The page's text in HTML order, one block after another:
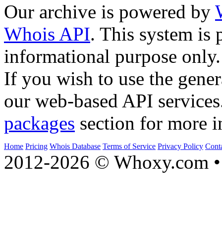
Our archive is powered by
Whois API. This system is
informational purpose only.
If you wish to use the
our web-based API
packages section for more
Home Pricing Whois Database Terms of Service Privacy Policy
2012-2026 © Whoxy.com